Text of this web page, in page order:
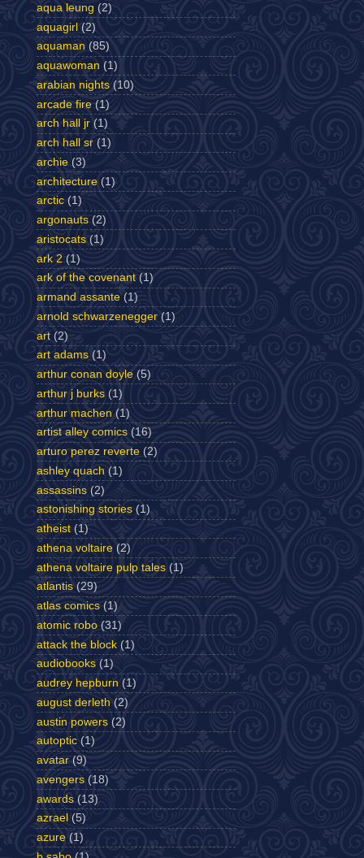
aqua leung (2)
aquagirl (2)
aquaman (85)
aquawoman (1)
arabian nights (10)
arcade fire (1)
arch hall jr (1)
arch hall sr (1)
archie (3)
architecture (1)
arctic (1)
argonauts (2)
aristocats (1)
ark 2 (1)
ark of the covenant (1)
armand assante (1)
arnold schwarzenegger (1)
art (2)
art adams (1)
arthur conan doyle (5)
arthur j burks (1)
arthur machen (1)
artist alley comics (16)
arturo perez reverte (2)
ashley quach (1)
assassins (2)
astonishing stories (1)
atheist (1)
athena voltaire (2)
athena voltaire pulp tales (1)
atlantis (29)
atlas comics (1)
atomic robo (31)
attack the block (1)
audiobooks (1)
audrey hepburn (1)
august derleth (2)
austin powers (2)
autoptic (1)
avatar (9)
avengers (18)
awards (13)
azrael (5)
azure (1)